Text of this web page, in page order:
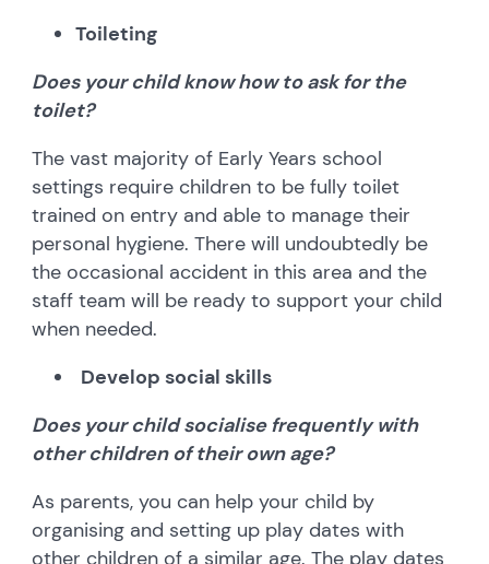
Toileting
Does your child know how to ask for the
toilet?
The vast majority of Early Years school
settings require children to be fully toilet
trained on entry and able to manage their
personal hygiene. There will undoubtedly be
the occasional accident in this area and the
staff team will be ready to support your child
when needed.
Develop social skills
Does your child socialise frequently with
other children of their own age?
As parents, you can help your child by
organising and setting up play dates with
other children of a similar age. The play dates